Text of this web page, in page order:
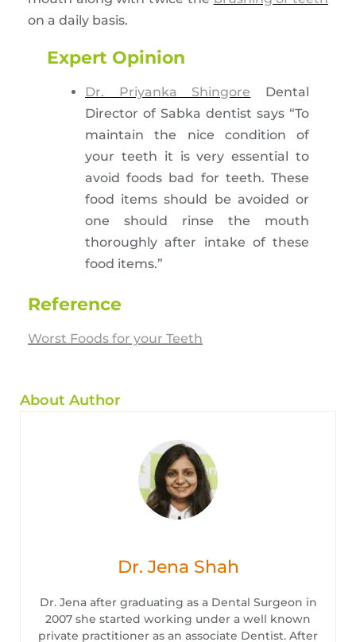
on a daily basis.
Expert Opinion
Dr. Priyanka Shingore Dental
Director of Sabka dentist says “To
maintain the nice condition of
your teeth it is very essential to
avoid foods bad for teeth. These
food items should be avoided or
one should rinse the mouth
thoroughly after intake of these
food items.”
Reference
Worst Foods for your Teeth
About Author
Dr. Jena Shah
Dr. Jena after graduating as a Dental Surgeon in
2007 she started working under a well known
private practitioner as an associate Dentist. After